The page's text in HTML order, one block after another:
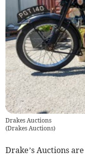
Drakes Auctions
(Drakes Auctions)
Drake’s Auctions